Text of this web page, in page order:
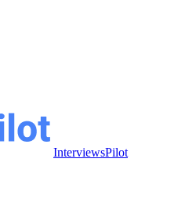
InterviewsPilot